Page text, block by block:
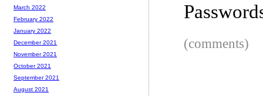
(comments)
March 2022
February 2022
January 2022
December 2021
November 2021
October 2021
September 2021
August 2021